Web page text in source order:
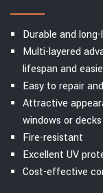
Durable and
Multi-layered
lifespan and
Easy to repair
Attractive
windows or decks
Fire-resistant
Excellent UV
Cost-effective